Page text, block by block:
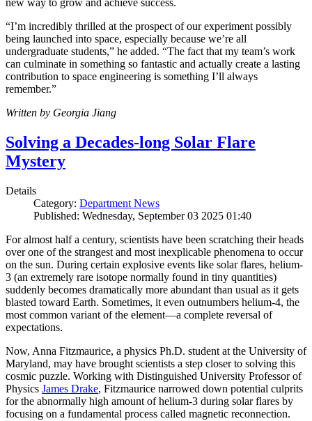
new way to grow and achieve success.
“I’m incredibly thrilled at the prospect of our experiment possibly
being launched into space, especially because we’re all
undergraduate students,” he added. “The fact that my team’s work
can culminate in something so fantastic and actually create a lasting
contribution to space engineering is something I’ll always
remember.”
Written by Georgia Jiang
Solving a Decades-long Solar Flare
Mystery
Details
Category: Department News
Published: Wednesday, September 03 2025 01:40
For almost half a century, scientists have been scratching their heads
over one of the strangest and most inexplicable phenomena to occur
on the sun. During certain explosive events like solar flares, helium-
3 (an extremely rare isotope normally found in tiny quantities)
suddenly becomes dramatically more abundant than usual as it gets
blasted toward Earth. Sometimes, it even outnumbers helium-4, the
most common variant of the element—a complete reversal of
expectations.
Now, Anna Fitzmaurice, a physics Ph.D. student at the University of
Maryland, may have brought scientists a step closer to solving this
cosmic puzzle. Working with Distinguished University Professor of
Physics James Drake, Fitzmaurice narrowed down potential culprits
for the abnormally high amount of helium-3 during solar flares by
focusing on a fundamental process called magnetic reconnection.